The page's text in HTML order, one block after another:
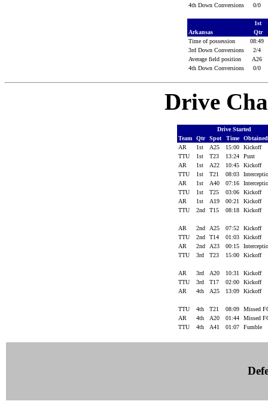
4th Down Conversions
0/0
1st
Arkansas
Qtr
Time of possession
08:49
3rd Down Conversions
2/4
Average field position
A26
4th Down Conversions
0/0
Drive
Drive Started
Team
Qtr Spot Time
AR
1st A25 15:00
Kickoff
TTU
1st T23 13:24
Punt
AR
1st A22 10:45
Kickoff
TTU
1st T21 08:03
AR
1st A40 07:16
TTU
1st T25 03:06
Kickoff
AR
1st A19 00:21
Kickoff
TTU
2nd T15 08:18 Kickoff
AR 2nd A25 07:52
Kickoff
TTU
2nd T14 01:03
Kickoff
AR
2nd A23 00:15
TTU
3rd T23 15:00 Kickoff
AR 3rd A20 10:31
Kickoff
TTU
3rd T17 02:00
Kickoff
AR
4th A25 13:09 Kickoff
TTU 4th T21 08:09
Missed
AR
4th A20 01:44
Missed
TTU
4th A41 01:07 Fumble